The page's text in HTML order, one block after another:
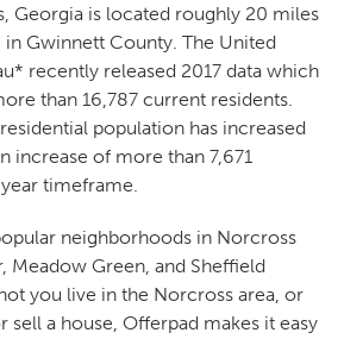
Georgia is located roughly 20 miles
in Gwinnett County. The United
recently released 2017 data which
than 16,787 current residents.
population has increased
increase of more than 7,671
timeframe.
neighborhoods in Norcross
Meadow Green, and Sheffield
you live in the Norcross area, or
sell a house, Offerpad makes it easy